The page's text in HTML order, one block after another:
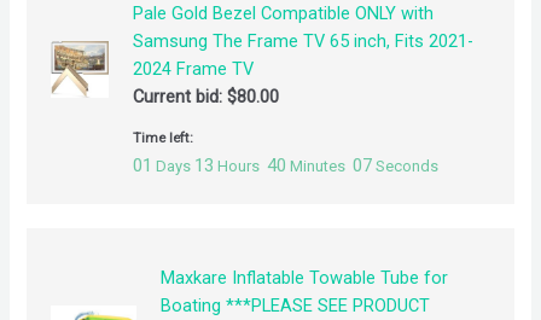
Pale Gold Bezel Compatible ONLY with
Samsung The Frame TV 65 inch, Fits 2021-
2024 Frame TV
Current bid:$80.00
Time left:
01 Days 13 Hours 40 Minutes 07 Seconds
Maxkare Inflatable Towable Tube for
Boating ***PLEASE SEE PRODUCT